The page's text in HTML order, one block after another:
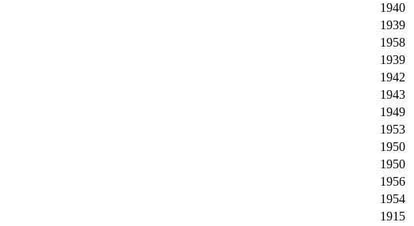
1940
1939
1958
1939
1942
1943
1949
1953
1950
1950
1956
1954
1915